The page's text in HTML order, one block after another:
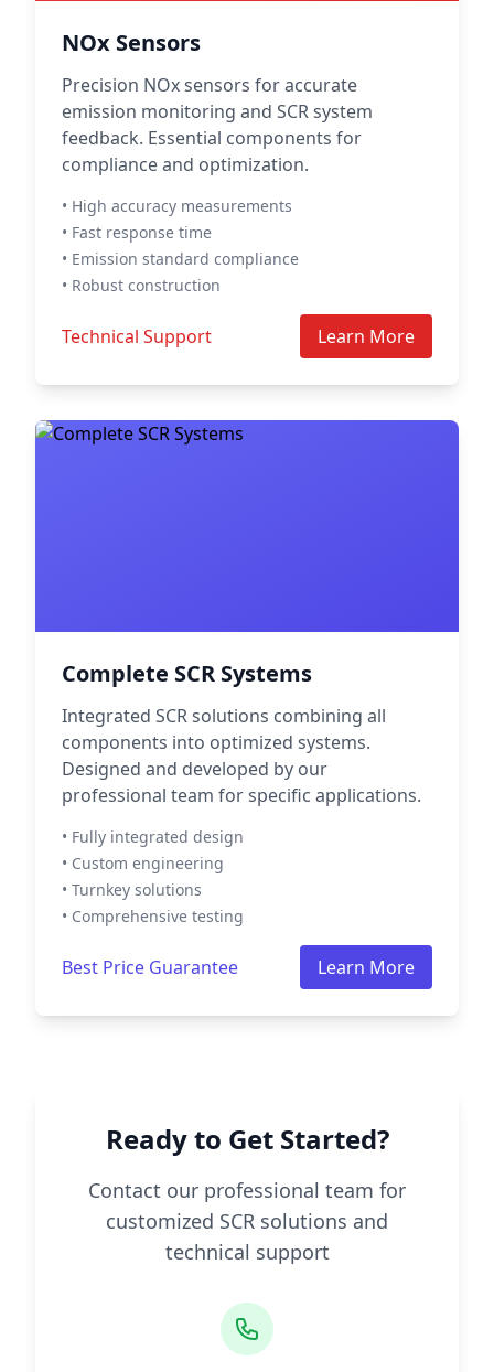
NOx Sensors
Precision NOx sensors for accurate
emission monitoring and SCR system
feedback. Essential components for
compliance and optimization.
• High accuracy measurements
• Fast response time
• Emission standard compliance
• Robust construction
Technical Support Learn More
Complete SCR Systems
Integrated SCR solutions combining all
components into optimized systems.
Designed and developed by our
professional team for specific applications.
• Fully integrated design
• Custom engineering
• Turnkey solutions
• Comprehensive testing
Best Price Guarantee Learn More
Ready to Get Started?
Contact our professional team for
customized SCR solutions and
technical support